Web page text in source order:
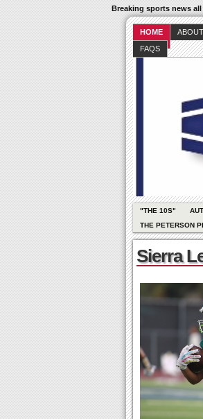
Breaking sports news
HOME ABOUT
FAQS
"THE 10S"
THE PETERSON
Sierra